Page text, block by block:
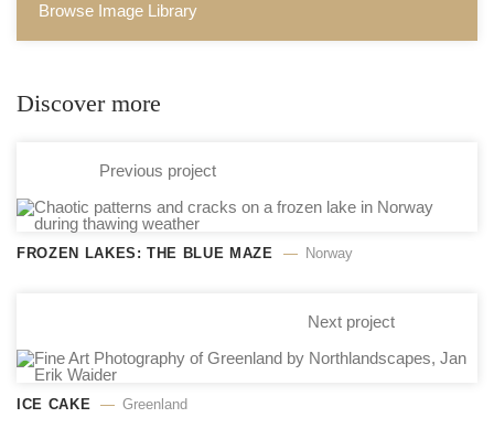
Browse Image Library
Discover more
Previous project
FROZEN LAKES: THE BLUE MAZE Norway
Next project
ICE CAKE Greenland